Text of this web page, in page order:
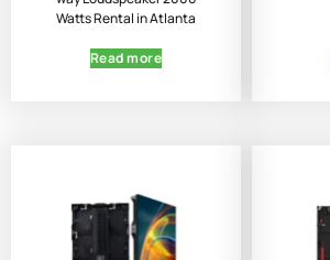
Watts Rental in Atlanta
Read more